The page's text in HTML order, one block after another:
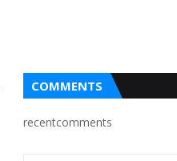
COMMENTS
recentcomments